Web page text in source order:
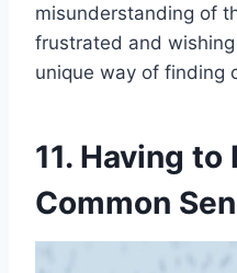
misunderstanding of
frustrated and
unique way of finding
11. Having to
Common